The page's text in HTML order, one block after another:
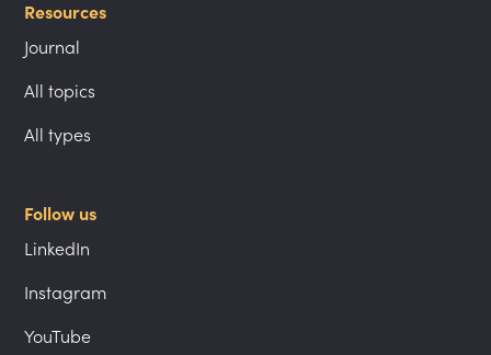
Resources
Journal
All topics
All types
Follow us
LinkedIn
Instagram
YouTube